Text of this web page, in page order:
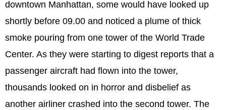
downtown Manhattan, some would have looked up
shortly before 09.00 and noticed a plume of thick
smoke pouring from one tower of the World Trade
Center. As they were starting to digest reports that a
passenger aircraft had flown into the tower,
thousands looked on in horror and disbelief as
another airliner crashed into the second tower. The